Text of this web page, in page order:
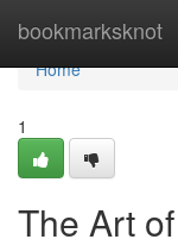
bookmarksknot
Home
Home
1
The Art